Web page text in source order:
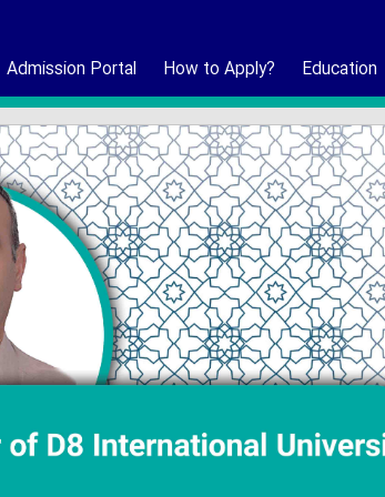
Admission Portal How to Apply? Education